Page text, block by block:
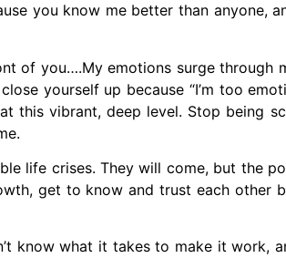
you know me better than anyone,
of you….My emotions surge through
yourself up because “I’m too
vibrant, deep level. Stop being
life crises. They will come, but the
get to know and trust each other
know what it takes to make it work,